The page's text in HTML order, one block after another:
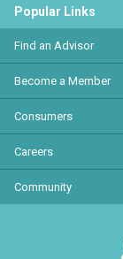
Popular Links
Find an Advisor
Become a Member
Consumers
Careers
Community